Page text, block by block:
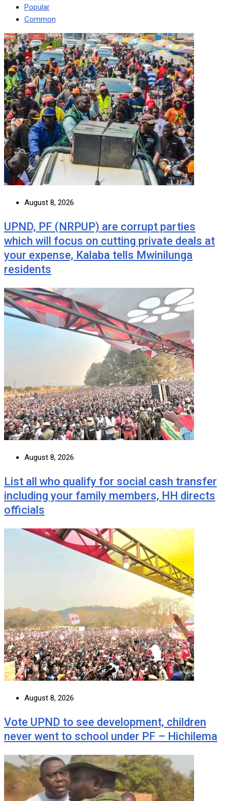
Popular
Common
August 8, 2026
UPND, PF (NRPUP) are corrupt parties
which will focus on cutting private deals at
your expense, Kalaba tells Mwinilunga
residents
August 8, 2026
List all who qualify for social cash transfer
including your family members, HH directs
officials
August 8, 2026
Vote UPND to see development, children
never went to school under PF – Hichilema